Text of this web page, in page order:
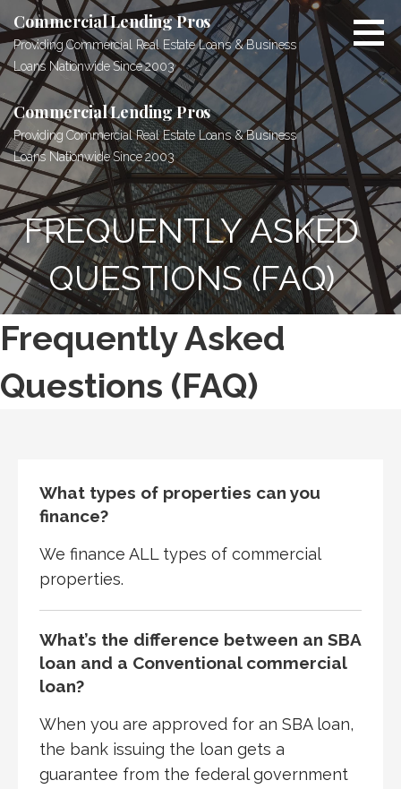
to
content
Commercial Lending Pros
Providing Commercial Real Estate Loans & Business
Loans Nationwide Since 2003
Commercial Lending Pros
Providing Commercial Real Estate Loans & Business
Loans Nationwide Since 2003
FREQUENTLY ASKED
QUESTIONS (FAQ)
Frequently Asked
Questions (FAQ)
What types of properties can you
finance?
We finance ALL types of commercial
properties.
What’s the difference between an SBA
loan and a Conventional commercial
loan?
When you are approved for an SBA loan,
the bank issuing the loan gets a
guarantee from the federal government